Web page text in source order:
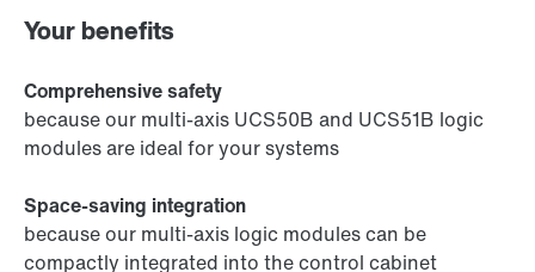
Your benefits
Comprehensive safety
because our multi-axis UCS50B and UCS51B logic
modules are ideal for your systems
Space-saving integration
because our multi-axis logic modules can be
compactly integrated into the control cabinet